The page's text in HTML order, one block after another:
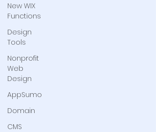
New WIX
Functions
Design
Tools
Nonprofit
Web
Design
AppSumo
Domain
CMS